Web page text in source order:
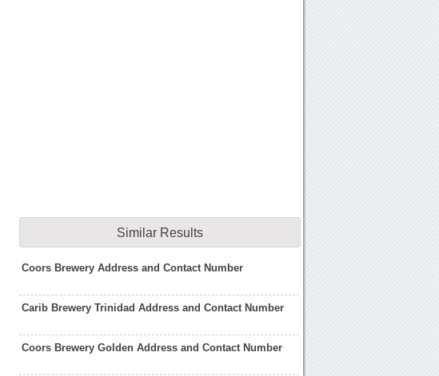
Similar Results
Coors Brewery Address and Contact Number
Carib Brewery Trinidad Address and Contact Number
Coors Brewery Golden Address and Contact Number